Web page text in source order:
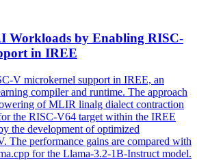
Workloads by Enabling RISC-
in IREE
V microkernel support in IREE, an
compiler and runtime. The approach
of MLIR linalg dialect contraction
the RISC-V64 target within the IREE
the development of optimized
The performance gains are compared with
for the Llama-3.2-1B-Instruct model.